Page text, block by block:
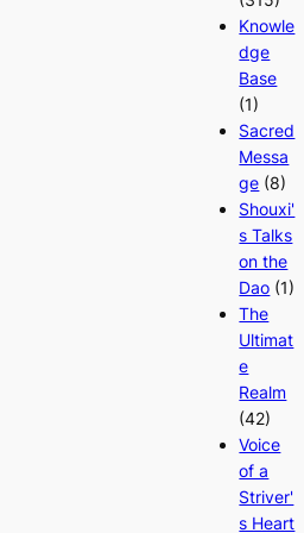
Knowle
dge
Base
(1)
Sacred
Messa
ge (8)
Shouxi'
s Talks
on the
Dao (1)
The
Ultimat
e
Realm
(42)
Voice
of a
Striver'
s Heart